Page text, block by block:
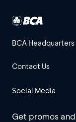
BCA Headquarters
Contact Us
Social Media
Get promos